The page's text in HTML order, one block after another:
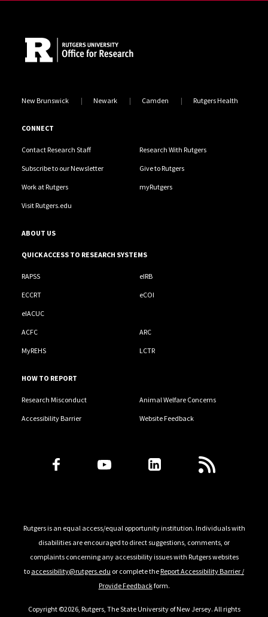
New Brunswick Newark Camden Rutgers Health
CONNECT
Contact Research Staff Research With Rutgers
Subscribe to our Newsletter Give to Rutgers
Work at Rutgers myRutgers
Visit Rutgers.edu
ABOUT US
QUICK ACCESS TO RESEARCH SYSTEMS
RAPSS eIRB
ECCRT eCOI
eIACUC
ACFC ARC
MyREHS LCTR
HOW TO REPORT
Research Misconduct Animal Welfare Concerns
Accessibility Barrier Website Feedback
Follow Us
Rutgers is an equal access/equal opportunity institution. Individuals with
disabilities are encouraged to direct suggestions, comments, or
complaints concerning any accessibility issues with Rutgers websites
to accessibility@rutgers.edu or complete theReport Accessibility Barrier /
Provide Feedbackform.
Copyright ©2026, Rutgers, The State University of New Jersey. All rights